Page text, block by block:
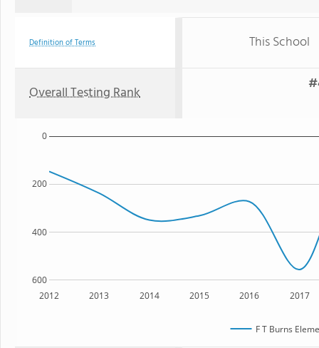
Definition of Terms This School
Overall Testing Rank
2012 2013 2014 2015 2016 2017
600
400
200
0
F T Burns